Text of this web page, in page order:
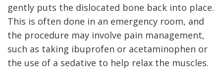
gently puts the dislocated bone back into place.
This is often done in an emergency room, and
the procedure may involve pain management,
such as taking ibuprofen or acetaminophen or
the use of a sedative to help relax the muscles.